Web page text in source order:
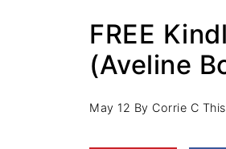
FREE
(Aveline
May 12 By Corrie C